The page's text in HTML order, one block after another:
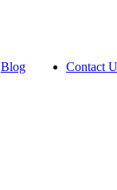
Blog Contact